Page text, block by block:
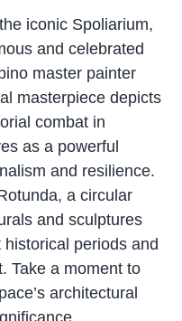
iconic Spoliarium,
and celebrated
master painter
masterpiece depicts
combat in
as a powerful
and resilience.
a circular
and sculptures
periods and
Take a moment to
architectural